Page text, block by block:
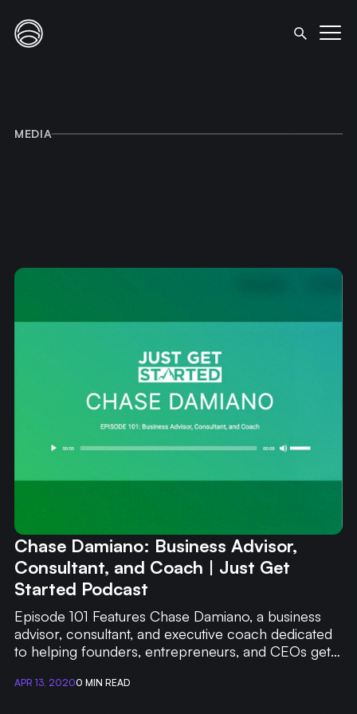
HOME
CASE STUDIES
SUBSCRIBE
CONTACT
MEDIA
Chase Damiano: Business Advisor,
Consultant, and Coach | Just Get
Started Podcast
Episode 101 Features Chase Damiano, a business
advisor, consultant, and executive coach dedicated
to helping founders, entrepreneurs, and CEOs get
APR 13, 20200 MIN READ